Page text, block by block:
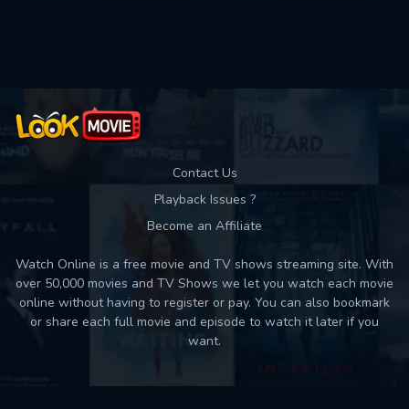
Contact Us
Playback Issues ?
Become an Affiliate
Watch Online is a free movie and TV shows streaming site. With
over 50,000 movies and TV Shows we let you watch each movie
online without having to register or pay. You can also bookmark
or share each full movie and episode to watch it later if you
want.